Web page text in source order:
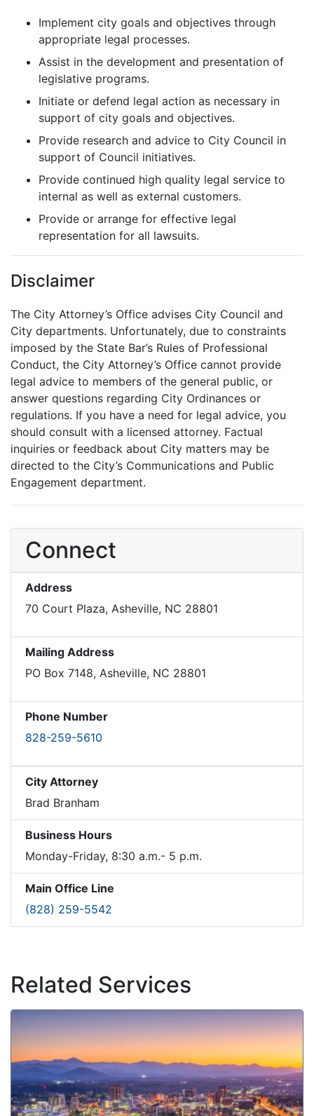
Implement city goals and objectives through
appropriate legal processes.
Assist in the development and presentation of
legislative programs.
Initiate or defend legal action as necessary in
support of city goals and objectives.
Provide research and advice to City Council in
support of Council initiatives.
Provide continued high quality legal service to
internal as well as external customers.
Provide or arrange for effective legal
representation for all lawsuits.
Disclaimer
The City Attorney’s Office advises City Council and
City departments. Unfortunately, due to constraints
imposed by the State Bar’s Rules of Professional
Conduct, the City Attorney’s Office cannot provide
legal advice to members of the general public, or
answer questions regarding City Ordinances or
regulations. If you have a need for legal advice, you
should consult with a licensed attorney. Factual
inquiries or feedback about City matters may be
directed to the City’s Communications and Public
Engagement department.
Connect
Address
70 Court Plaza, Asheville, NC 28801
Mailing Address
PO Box 7148, Asheville, NC 28801
Phone Number
828-259-5610
City Attorney
Brad Branham
Business Hours
Monday-Friday, 8:30 a.m.- 5 p.m.
Main Office Line
(828) 259-5542
Related Services